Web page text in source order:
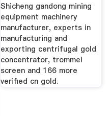
Shicheng gandong mining
equipment machinery
manufacturer, experts in
manufacturing and
exporting centrifugal gold
concentrator, trommel
screen and 166 more
verified cn gold.